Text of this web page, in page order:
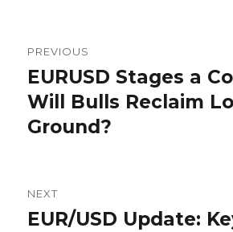
navigation
PREVIOUS
Previous
post:
EURUSD Stages a
Will Bulls Reclaim
Ground?
NEXT
Next
EUR/USD Update: